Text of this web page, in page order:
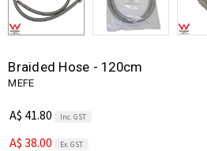
Braided Hose - 120cm
MEFE
A$ 41.80 Inc. GST
A$ 38.00 Ex. GST